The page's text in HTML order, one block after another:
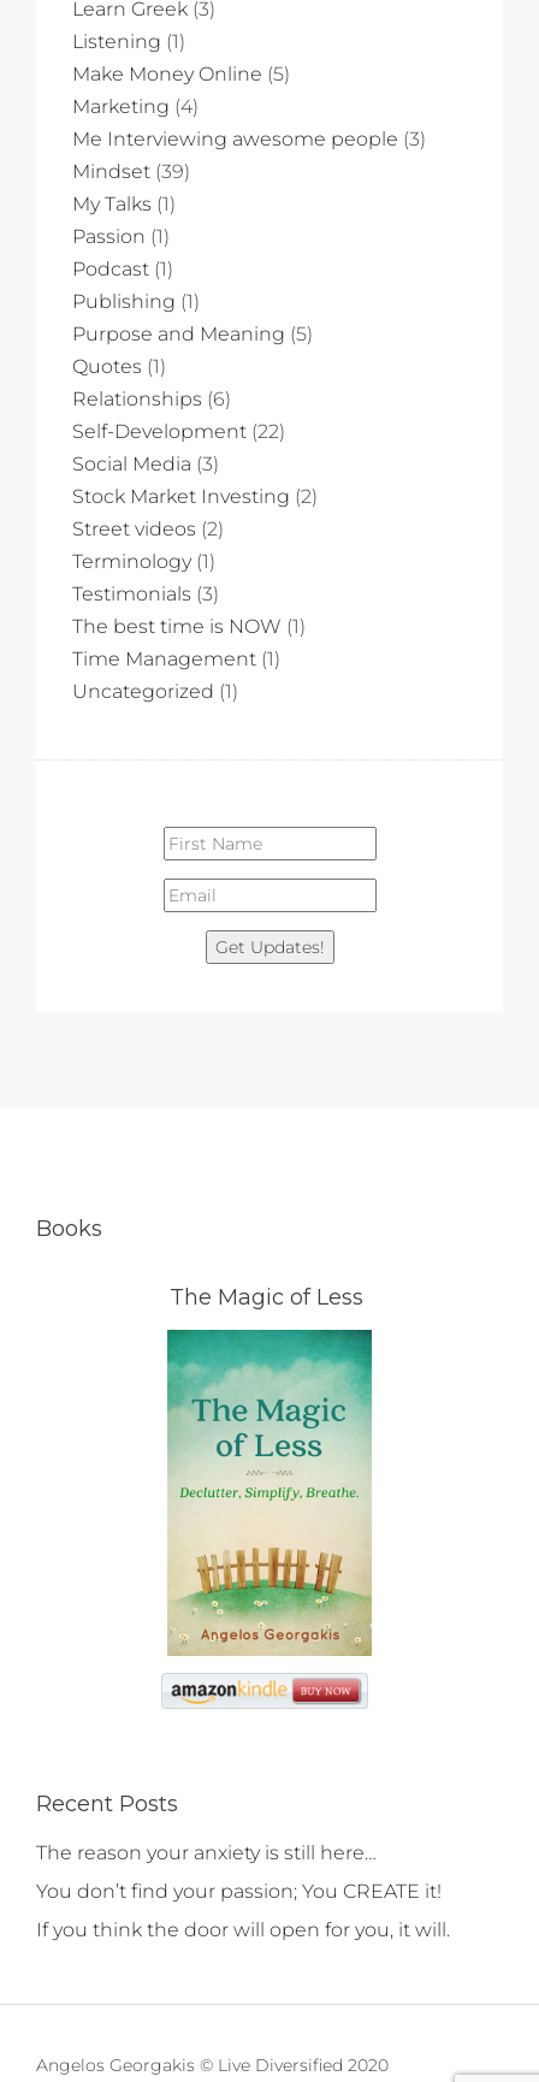
Learn Greek (3)
Listening (1)
Make Money Online (5)
Marketing (4)
Me Interviewing awesome people (3)
Mindset (39)
My Talks (1)
Passion (1)
Podcast (1)
Publishing (1)
Purpose and Meaning (5)
Quotes (1)
Relationships (6)
Self-Development (22)
Social Media (3)
Stock Market Investing (2)
Street videos (2)
Terminology(1)
Testimonials (3)
The best time is NOW (1)
Time Management (1)
Uncategorized (1)
Get Updates!
Books
The Magic of Less
Recent Posts
The reason your anxiety is still here…
You don’t find your passion; You CREATE it!
If you think the door will open for you, it will.
Angelos Georgakis © Live Diversified 2020